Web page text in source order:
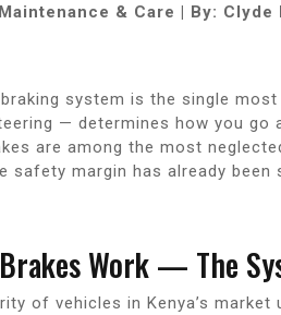
& Care | By:
braking system is the single
— determines how you go
are among the most
safety margin has already
Work — The
of vehicles in Kenya’s